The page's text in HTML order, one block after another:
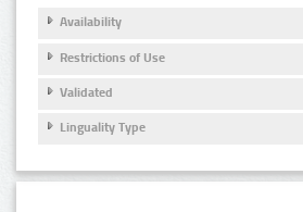
Availability
Restrictions of Use
Validated
Linguality Type